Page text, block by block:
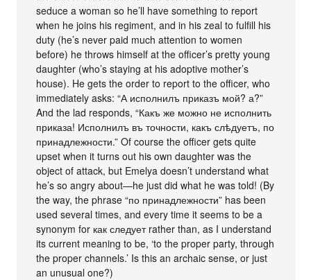
seduce a woman so he’ll have something to report
when he joins his regiment, and in his zeal to fulfill his
duty (he’s never paid much attention to women
before) he throws himself at the officer’s pretty young
daughter (who’s staying at his adoptive mother’s
house). He gets the order to report to the officer, who
immediately asks: “А исполнилъ приказъ мой? а?”
And the lad responds, “Какъ же можно не исполнить
приказа! Исполнилъ въ точности, какъ слѣдуетъ, по
принадлежности.” Of course the officer gets quite
upset when it turns out his own daughter was the
object of attack, but Emelya doesn’t understand what
he’s so angry about—he just did what he was told! (By
the way, the phrase “по принадлежности” has been
used several times, and every time it seems to be a
synonym for как следует rather than, as I understand
its current meaning to be, ‘to the proper party, through
the proper channels.’ Is this an archaic sense, or just
an unusual one?)